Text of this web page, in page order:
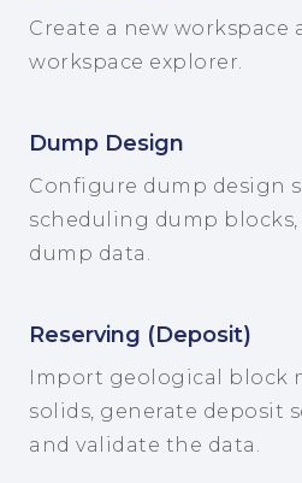
Create a new workspace
workspace explorer.
Dump Design
Configure dump design
scheduling dump blocks,
dump data.
Reserving (Deposit)
Import geological block
solids, generate deposit
and validate the data.